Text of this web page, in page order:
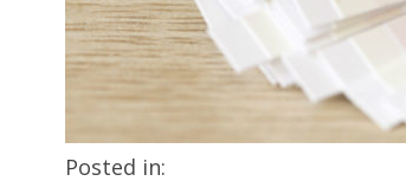
Posted in: